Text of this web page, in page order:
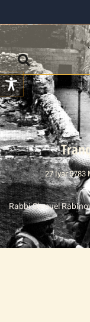
27 Iyar 5783
Rabbi Shmuel